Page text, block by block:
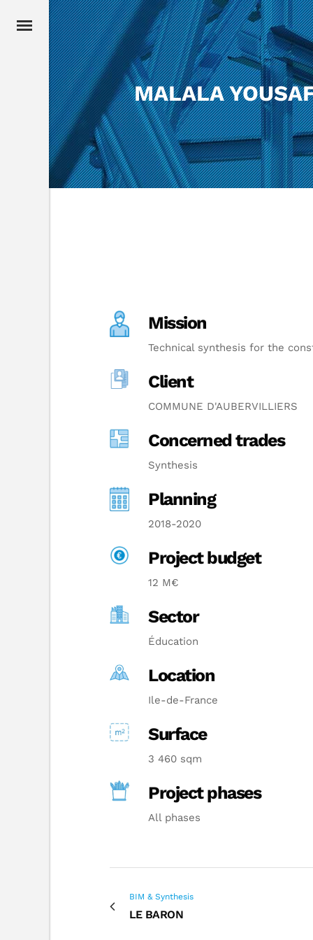
MALALA
Mission
Technical synthesis for the
Client
COMMUNE D'AUBERVILLIERS
Concerned trades
Synthesis
Planning
2018-2020
Project budget
12 M€
Sector
Éducation
Location
Ile-de-France
Surface
3 460 sqm
Project phases
All phases
BIM & Synthesis
LE BARON